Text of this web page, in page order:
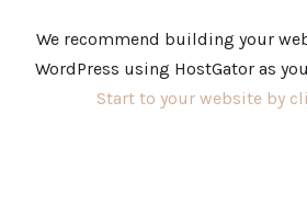
We recommend building your
WordPress using HostGator as
Start to your website by